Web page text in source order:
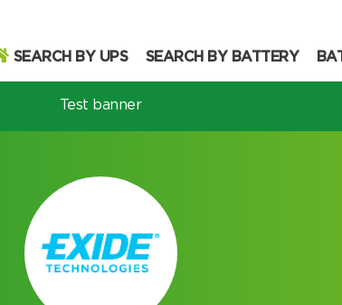
SEARCH BY UPS SEARCH BY BATTERY
Test banner